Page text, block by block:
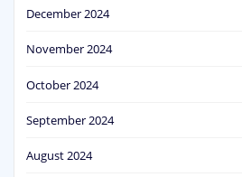
December 2024
November 2024
October 2024
September 2024
August 2024